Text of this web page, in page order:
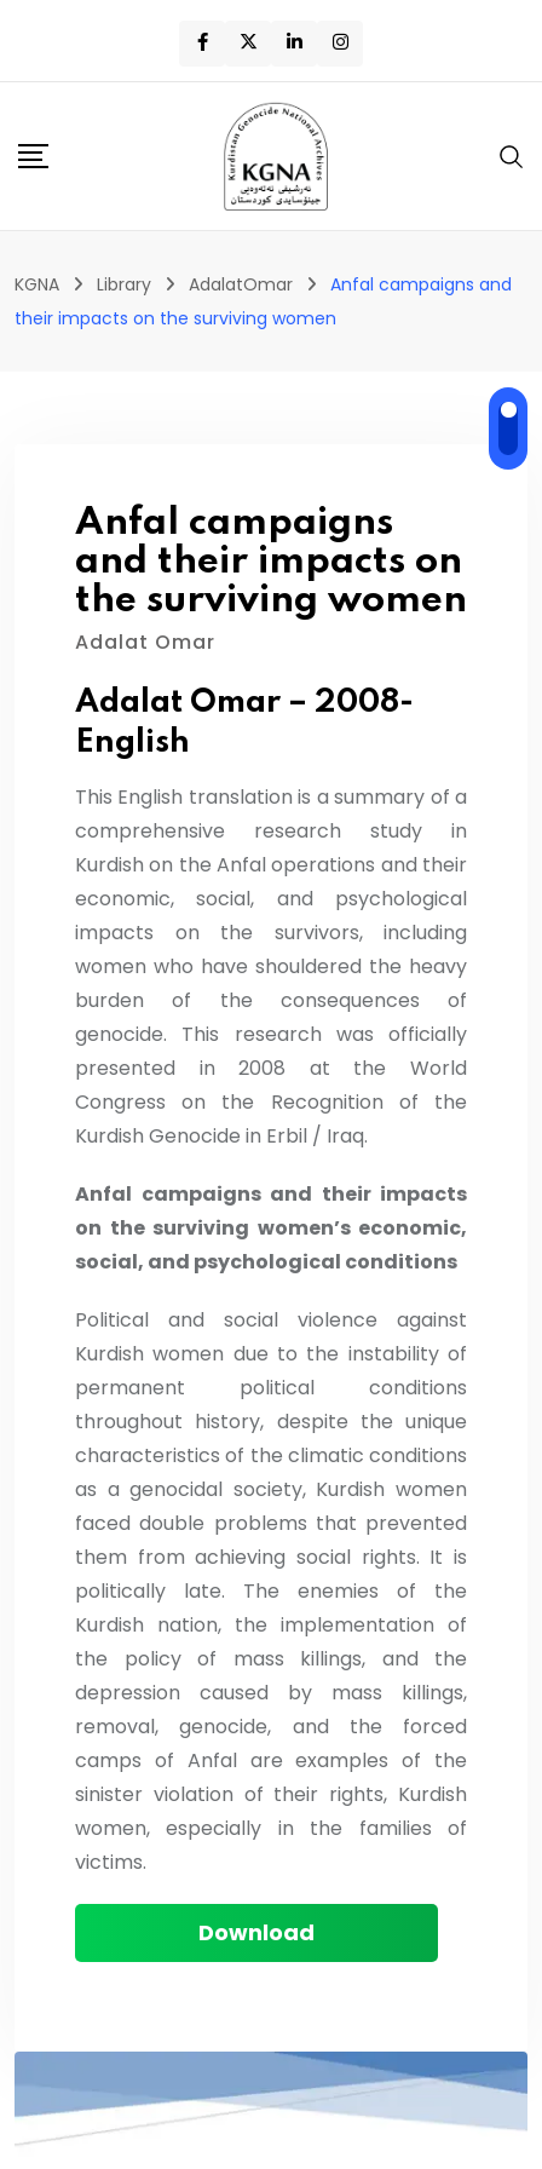
KGNA Library AdalatOmar
Anfal campaigns and
their impacts on the surviving women
Anfal campaigns
and their impacts on
the surviving women
Adalat Omar
Adalat Omar – 2008-
English
This English translation is a summary of a
comprehensive research study in
Kurdish on the Anfal operations and their
economic, social, and psychological
impacts on the survivors, including
women who have shouldered the heavy
burden of the consequences of
genocide. This research was officially
presented in 2008 at the World
Congress on the Recognition of the
Kurdish Genocide in Erbil / Iraq.
Anfal campaigns and their impacts
on the surviving women’s economic,
social, and psychological conditions
Political and social violence against
Kurdish women due to the instability of
permanent political conditions
throughout history, despite the unique
characteristics of the climatic conditions
as a genocidal society, Kurdish women
faced double problems that prevented
them from achieving social rights. It is
politically late. The enemies of the
Kurdish nation, the implementation of
the policy of mass killings, and the
depression caused by mass killings,
removal, genocide, and the forced
camps of Anfal are examples of the
sinister violation of their rights, Kurdish
women, especially in the families of
victims.
Download